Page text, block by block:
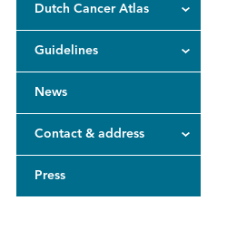
Dutch Cancer Atlas
Guidelines
News
Contact & address
Press